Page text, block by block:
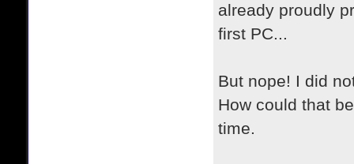
already proudly
first PC...
But nope! I did
How could that
time.